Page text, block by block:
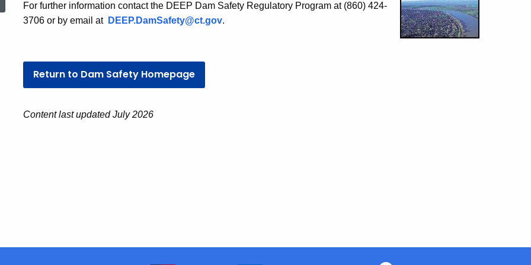
For further information contact the DEEP Dam Safety Regulatory Program at (860) 424-
3706 or by email at DEEP.DamSafety@ct.gov.
Return to Dam Safety Homepage
Content last updated July 2026